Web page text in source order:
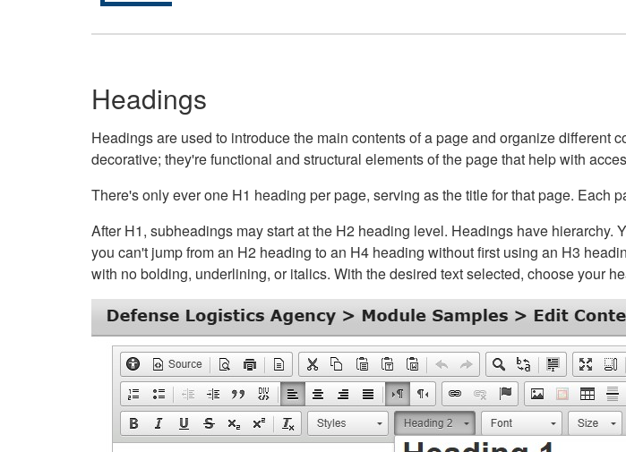
Headings
Headings are used to introduce the main contents of a page and organize different
decorative; they're functional and structural elements of the page that help with
There's only ever one H1 heading per page, serving as the title for that page. Each
After H1, subheadings may start at the H2 heading level. Headings have
you can't jump from an H2 heading to an H4 heading without first using an H3
with no bolding, underlining, or italics. With the desired text selected, choose your